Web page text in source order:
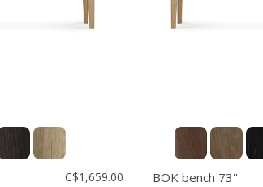
C$1,659.00 BOK bench 73''